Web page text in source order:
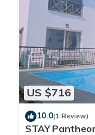
US $716
10.0(1 Review)
STAY